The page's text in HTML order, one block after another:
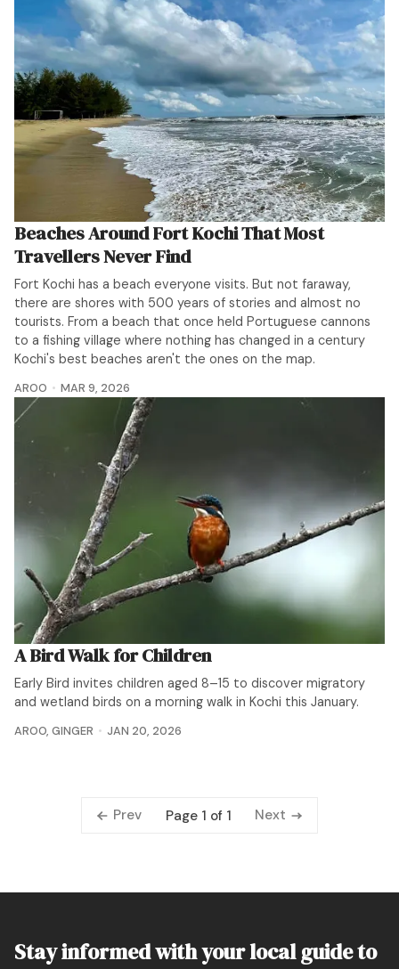
Beaches Around Fort Kochi That Most
Travellers Never Find
Fort Kochi has a beach everyone visits. But not faraway,
there are shores with 500 years of stories and almost no
tourists. From a beach that once held Portuguese cannons
to a fishing village where nothing has changed in a century
Kochi's best beaches aren't the ones on the map.
AROO MAR 9, 2026
A Bird Walk for Children
Early Bird invites children aged 8–15 to discover migratory
and wetland birds on a morning walk in Kochi this January.
AROO, GINGER JAN 20, 2026
Prev Page 1 of 1 Next
Stay informed with your local guide to